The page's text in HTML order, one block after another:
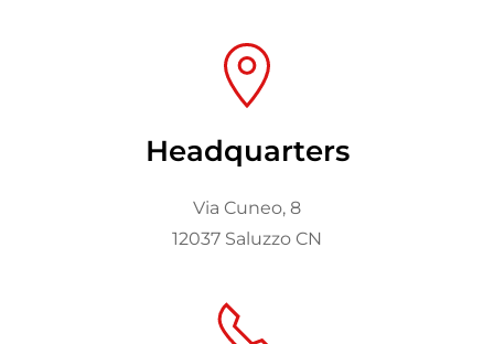
Headquarters
Via Cuneo, 8
12037 Saluzzo CN